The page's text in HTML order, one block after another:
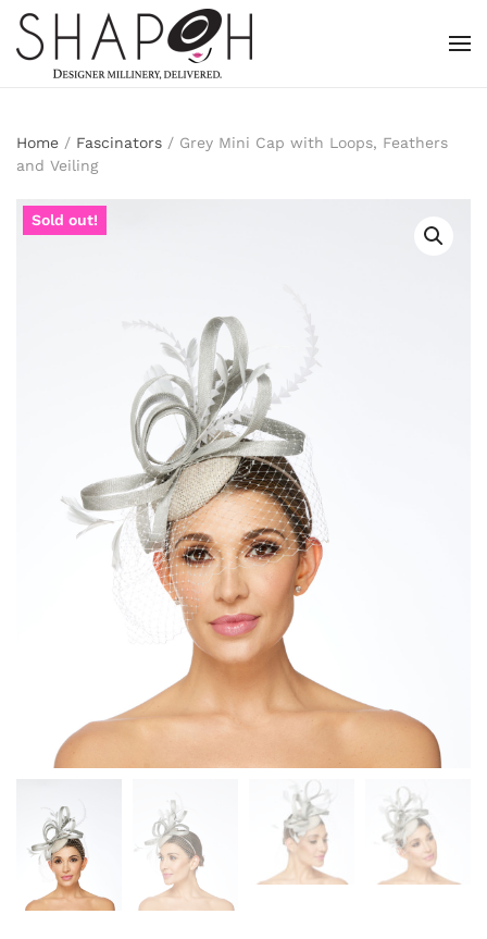
Skip to main content
Home / Fascinators / Grey Mini Cap with Loops, Feathers
and Veiling
Sold out!